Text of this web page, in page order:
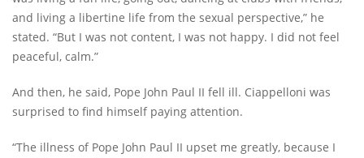
and living a libertine life from the sexual perspective,” he
stated. “But I was not content, I was not happy. I did not feel
peaceful, calm.”
And then, he said, Pope John Paul II fell ill. Ciappelloni was
surprised to find himself paying attention.
“The illness of Pope John Paul II upset me greatly, because I